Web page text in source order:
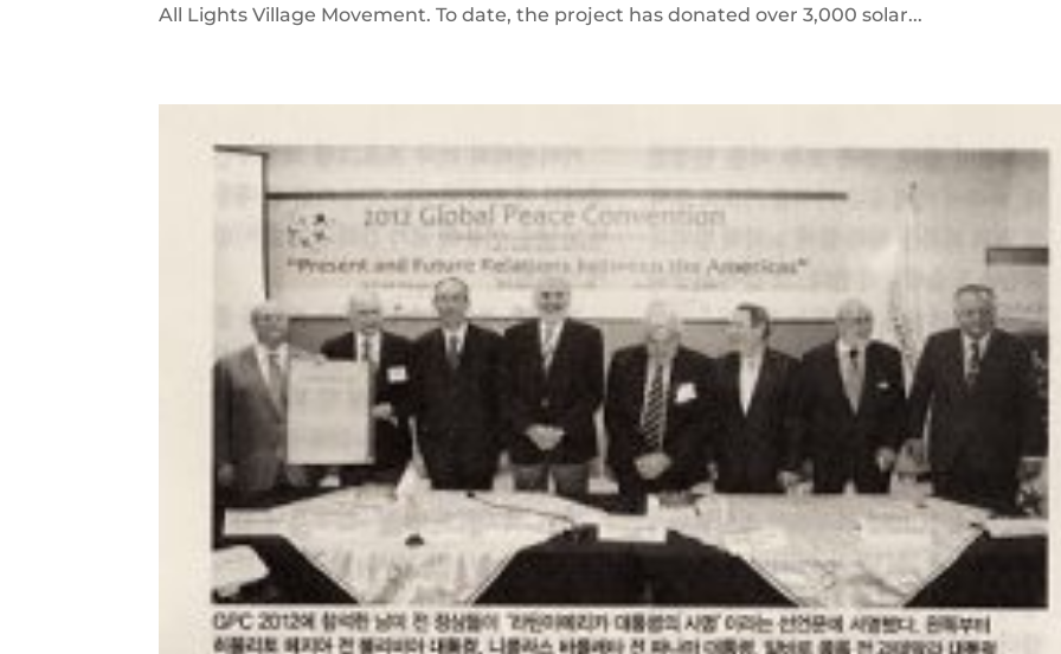
All Lights Village Movement. To date, the project has donated over 3,000 solar...